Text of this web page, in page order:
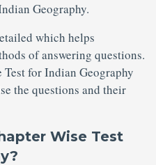
Geography.
which helps
of answering questions.
Test for Indian Geography
the questions and their
Wise Test